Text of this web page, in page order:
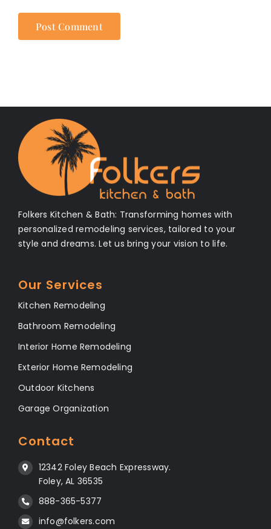
Folkers Kitchen & Bath: Transforming homes with
personalized remodeling services, tailored to your
style and dreams. Let us bring your vision to life.
Our Services
Kitchen Remodeling
Bathroom Remodeling
Interior Home Remodeling
Exterior Home Remodeling
Outdoor Kitchens
Garage Organization
Contact
12342 Foley Beach Expressway.
Foley, AL 36535
888-365-5377
info@folkers.com